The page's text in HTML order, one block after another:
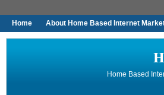
Home About Home Based Internet
Home Based